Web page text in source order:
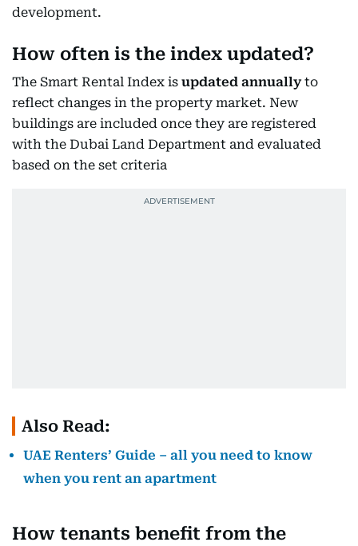
development.
How often is the index updated?
The Smart Rental Index is updated annuallyto
reflect changes in the property market. New
buildings are included once they are registered
with the Dubai Land Department and evaluated
based on the set criteria
Also Read:
UAE Renters’ Guide – all you need to know
when you rent an apartment
How tenants benefit from the